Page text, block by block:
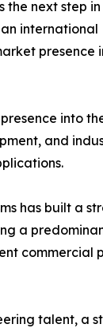
the next step in
an international
presence
into
and
has built a
a
talent,